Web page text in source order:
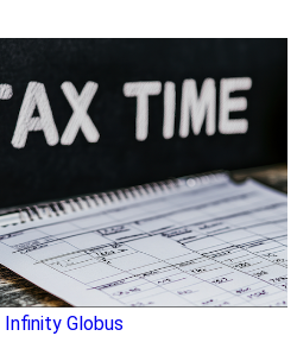
Infinity Globus